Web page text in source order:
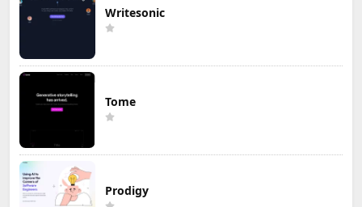
Writesonic
Tome
Prodigy